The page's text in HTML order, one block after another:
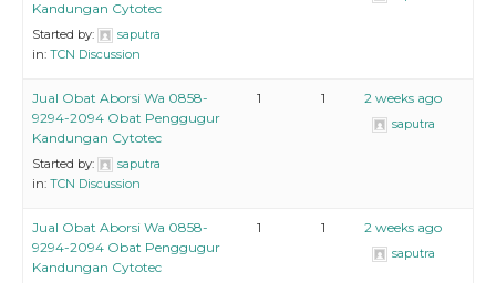
Kandungan Cytotec
Started by:
saputra
in: TCN Discussion
Jual Obat Aborsi Wa 0858-
9294-2094 Obat Penggugur
Kandungan Cytotec
Started by:
saputra
in: TCN Discussion
1 1 2 weeks ago
saputra
Jual Obat Aborsi Wa 0858-
9294-2094 Obat Penggugur
Kandungan Cytotec
1 1 2 weeks ago
saputra